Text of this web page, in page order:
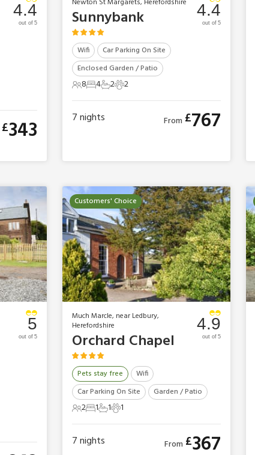
4.4
out of 5
£343
Sunnybank
Wifi
Car Parking On Site
Enclosed Garden / Patio
8 Guests
84 Bedrooms
42 Bathrooms
22 Pets
2
4.4
out of 5
7nights From £767
5
out of 5
Customers' Choice
Much Marcle, near Ledbury,
Herefordshire
Orchard Chapel
Pets stay free
Wifi
Car Parking On Site
Garden / Patio
2 Guests
21 Bedroom
11 Bathroom
11 Pet1
4.9
out of 5
7nights From £367